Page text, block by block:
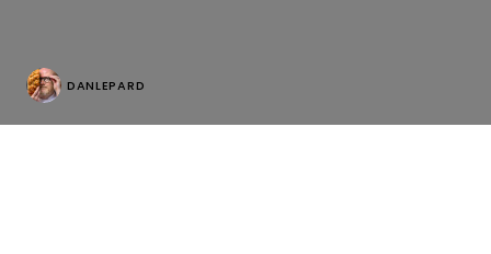
DANLEPARD